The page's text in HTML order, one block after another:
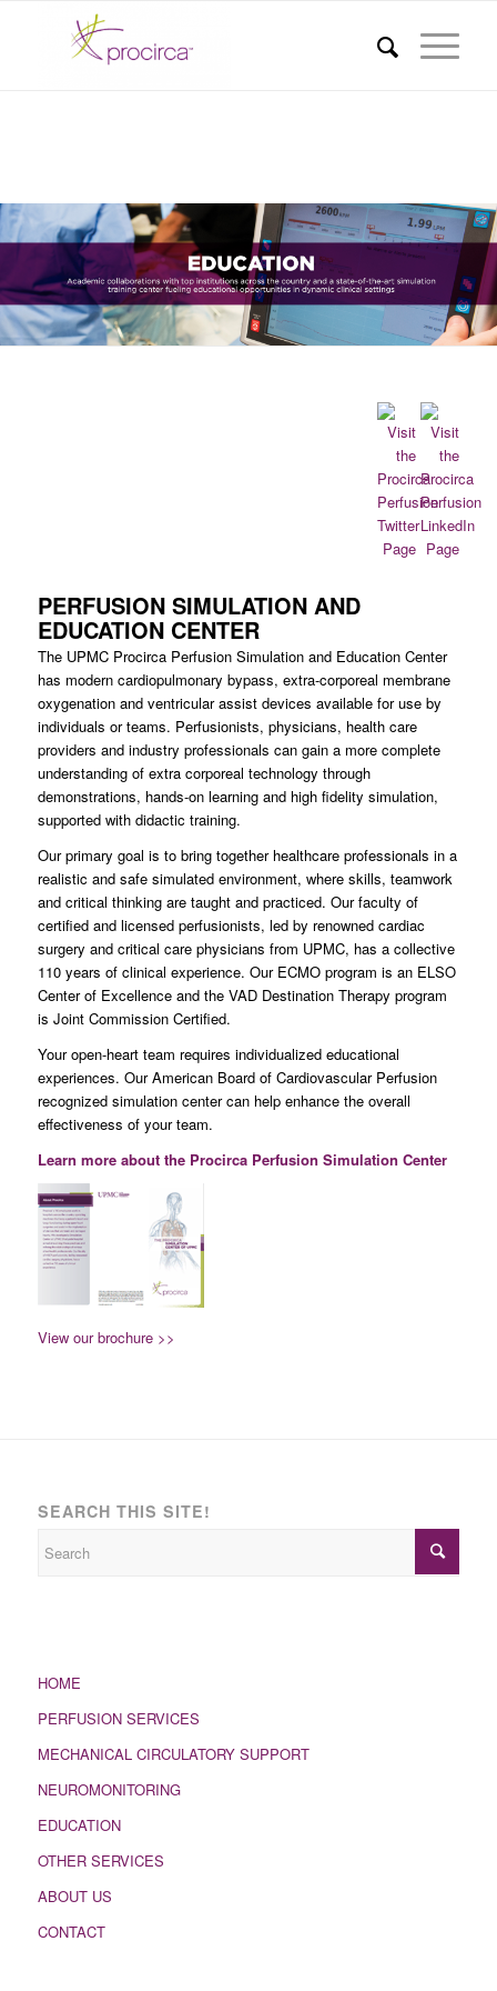
PERFUSION SIMULATION AND
EDUCATION CENTER
The UPMC Procirca Perfusion Simulation and Education Center
has modern cardiopulmonary bypass, extra-corporeal membrane
oxygenation and ventricular assist devices available for use by
individuals or teams. Perfusionists, physicians, health care
providers and industry professionals can gain a more complete
understanding of extra corporeal technology through
demonstrations, hands-on learning and high fidelity simulation,
supported with didactic training.
Our primary goal is to bring together healthcare professionals in a
realistic and safe simulated environment, where skills, teamwork
and critical thinking are taught and practiced. Our faculty of
certified and licensed perfusionists, led by renowned cardiac
surgery and critical care physicians from UPMC, has a collective
110 years of clinical experience. Our ECMO program is an ELSO
Center of Excellence and the VAD Destination Therapy program
is Joint Commission Certified.
Your open-heart team requires individualized educational
experiences. Our American Board of Cardiovascular Perfusion
recognized simulation center can help enhance the overall
effectiveness of your team.
Learn more about the Procirca Perfusion Simulation Center
View our brochure >>
SEARCH THIS SITE!
HOME
PERFUSION SERVICES
MECHANICAL CIRCULATORY SUPPORT
NEUROMONITORING
EDUCATION
OTHER SERVICES
ABOUT US
CONTACT